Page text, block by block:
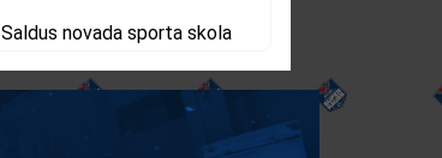
Saldus novada sporta skola